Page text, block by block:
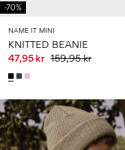
-70%
NAME IT MINI
KNITTED BEANIE
47,95 kr 159,95 kr